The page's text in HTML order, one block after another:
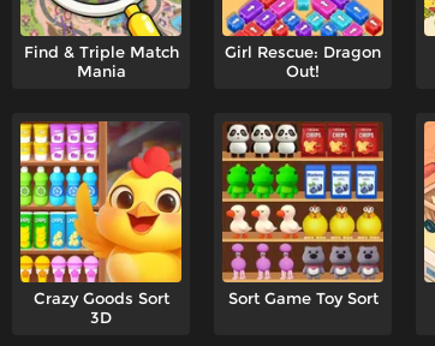
Find & Triple Match
Mania
Girl Rescue: Dragon
Out!
Crazy Goods Sort
3D
Sort Game Toy Sort